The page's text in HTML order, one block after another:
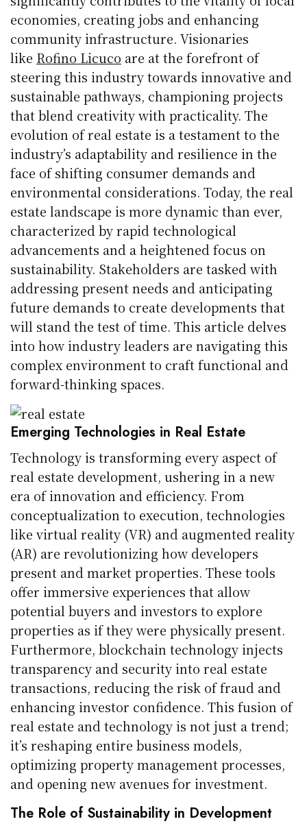
economies, creating jobs and enhancing
community infrastructure. Visionaries
like Rofino Licuco are at the forefront of
steering this industry towards innovative and
sustainable pathways, championing projects
that blend creativity with practicality. The
evolution of real estate is a testament to the
industry’s adaptability and resilience in the
face of shifting consumer demands and
environmental considerations. Today, the real
estate landscape is more dynamic than ever,
characterized by rapid technological
advancements and a heightened focus on
sustainability. Stakeholders are tasked with
addressing present needs and anticipating
future demands to create developments that
will stand the test of time. This article delves
into how industry leaders are navigating this
complex environment to craft functional and
forward-thinking spaces.
Emerging Technologies in Real Estate
Technology is transforming every aspect of
real estate development, ushering in a new
era of innovation and efficiency. From
conceptualization to execution, technologies
like virtual reality (VR) and augmented reality
(AR) are revolutionizing how developers
present and market properties. These tools
offer immersive experiences that allow
potential buyers and investors to explore
properties as if they were physically present.
Furthermore, blockchain technology injects
transparency and security into real estate
transactions, reducing the risk of fraud and
enhancing investor confidence. This fusion of
real estate and technology is not just a trend;
it’s reshaping entire business models,
optimizing property management processes,
and opening new avenues for investment.
The Role of Sustainability in Development